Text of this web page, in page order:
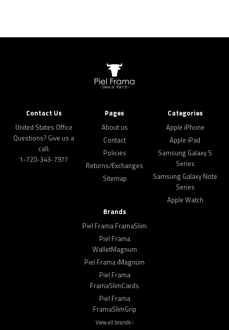
Contact Us
United States Office
Questions? Give us a
call:
1-720-343-7977
Pages
About us
Contact
Policies
Returns/Exchanges
Sitemap
Categories
Apple iPhone
Apple iPad
Samsung Galaxy S
Series
Samsung Galaxy Note
Series
Apple Watch
Brands
Piel Frama FramaSlim
Piel Frama
WalletMagnum
Piel Frama iMagnum
Piel Frama
FramaSlimCards
Piel Frama
FramaSlimGrip
View all brands ›